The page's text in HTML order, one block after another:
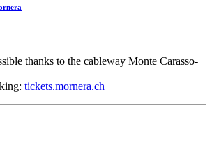
thanks to the cableway Monte Carasso-
tickets.mornera.ch